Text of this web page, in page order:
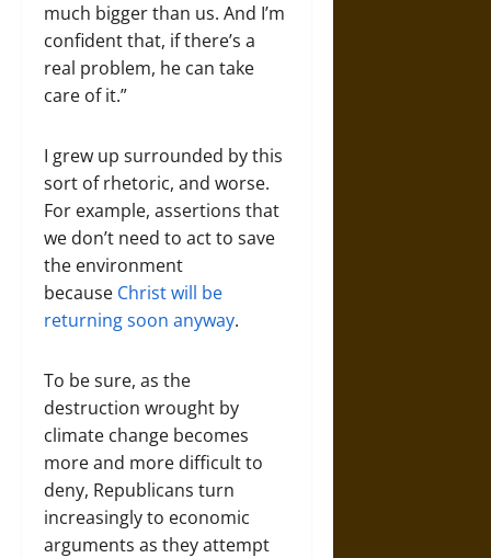
much bigger than us. And I’m
confident that, if there’s a
real problem, he can take
care of it.”
I grew up surrounded by this
sort of rhetoric, and worse.
For example, assertions that
we don’t need to act to save
the environment
because Christ will be
returning soon anyway.
To be sure, as the
destruction wrought by
climate change becomes
more and more difficult to
deny, Republicans turn
increasingly to economic
arguments as they attempt